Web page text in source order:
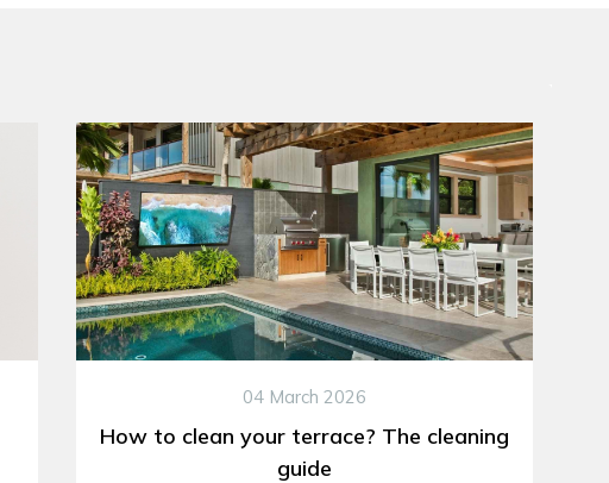
04 March 2026
How to clean your terrace? The cleaning
guide